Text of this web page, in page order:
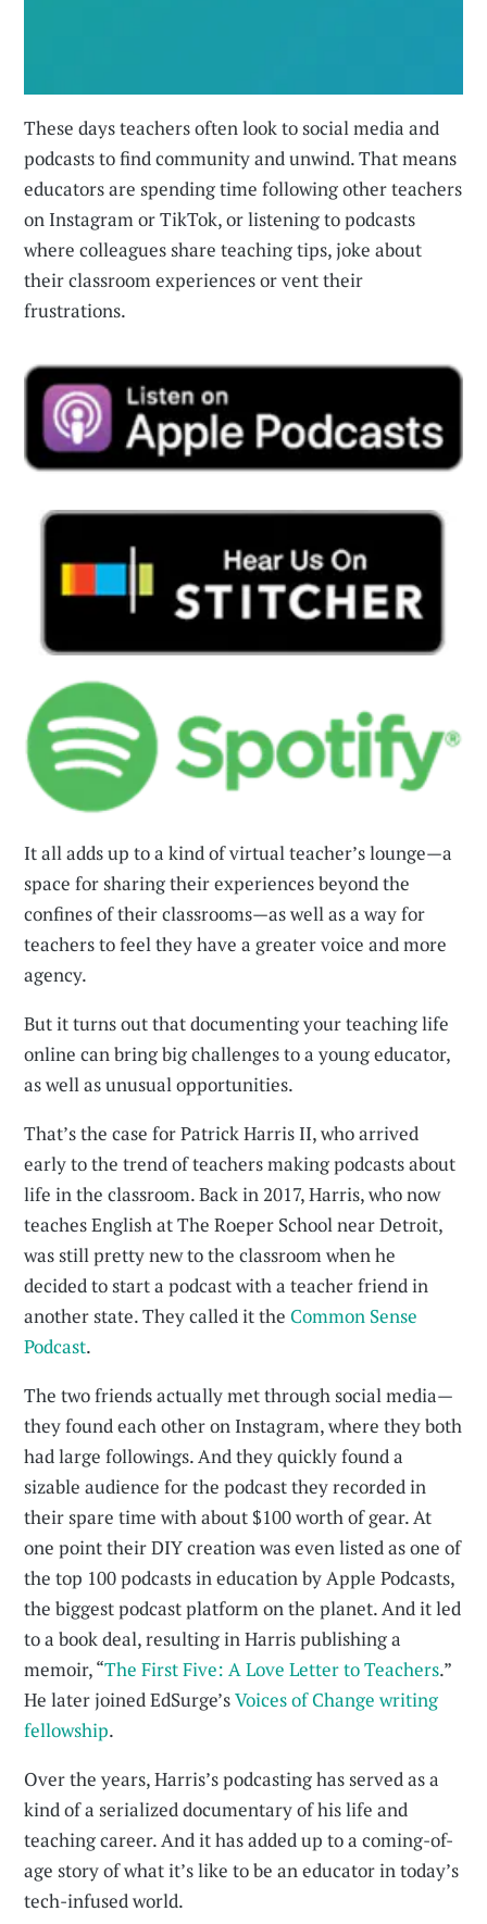
These days teachers often look to social media and
podcasts to find community and unwind. That means
educators are spending time following other teachers
on Instagram or TikTok, or listening to podcasts
where colleagues share teaching tips, joke about
their classroom experiences or vent their
frustrations.
It all adds up to a kind of virtual teacher’s lounge—a
space for sharing their experiences beyond the
confines of their classrooms—as well as a way for
teachers to feel they have a greater voice and more
agency.
But it turns out that documenting your teaching life
online can bring big challenges to a young educator,
as well as unusual opportunities.
That’s the case for Patrick Harris II, who arrived
early to the trend of teachers making podcasts about
life in the classroom. Back in 2017, Harris, who now
teaches English at The Roeper School near Detroit,
was still pretty new to the classroom when he
decided to start a podcast with a teacher friend in
another state. They called it the Common Sense
Podcast.
The two friends actually met through social media—
they found each other on Instagram, where they both
had large followings. And they quickly found a
sizable audience for the podcast they recorded in
their spare time with about $100 worth of gear. At
one point their DIY creation was even listed as one of
the top 100 podcasts in education by Apple Podcasts,
the biggest podcast platform on the planet. And it led
to a book deal, resulting in Harris publishing a
memoir, “The First Five: A Love Letter to Teachers.”
He later joined EdSurge’sVoices of Change writing
fellowship.
Over the years, Harris’s podcasting has served as a
kind of a serialized documentary of his life and
teaching career. And it has added up to a coming-of-
age story of what it’s like to be an educator in today’s
tech-infused world.